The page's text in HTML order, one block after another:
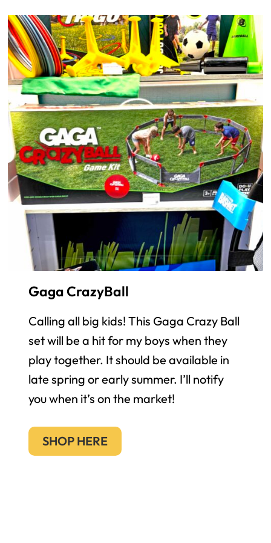
Gaga CrazyBall
Calling all big kids! This Gaga Crazy Ball
set will be a hit for my boys when they
play together. It should be available in
late spring or early summer. I’ll notify
you when it’s on the market!
SHOP HERE